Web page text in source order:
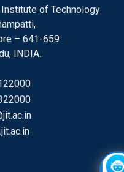
of Technology
– 641-659
INDIA.